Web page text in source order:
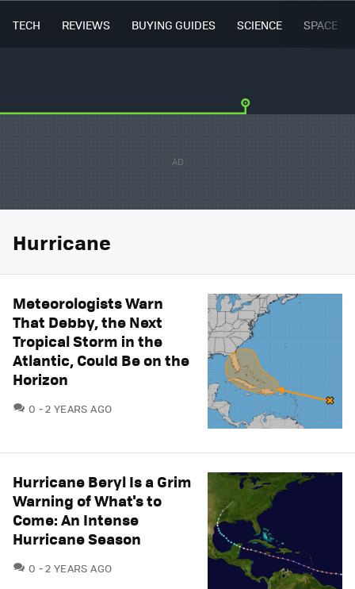
TECH REVIEWS BUYING GUIDES SCIENCE SPACE
Hurricane
Meteorologists Warn
That Debby, the Next
Tropical Storm in the
Atlantic, Could Be on the
Horizon
0 COMMENTS
2 YEARS AGO
Hurricane Beryl Is a Grim
Warning of What's to
Come: An Intense
Hurricane Season
0 COMMENTS
2 YEARS AGO